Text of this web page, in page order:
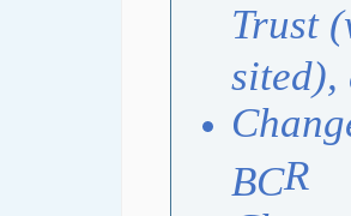
Trust
sited),
BCR